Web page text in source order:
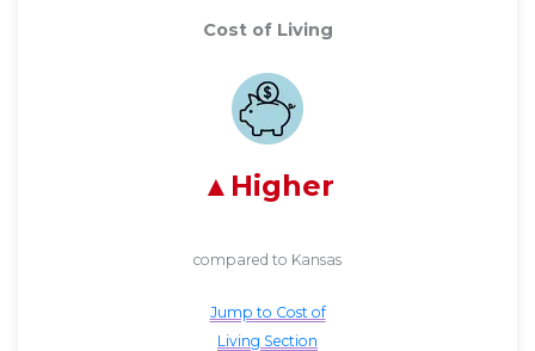
Cost of Living
Higher
compared to Kansas
Jump to Cost of
Living Section